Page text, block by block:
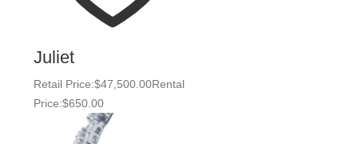
Juliet
Retail Price:$47,500.00Rental
Price:$650.00